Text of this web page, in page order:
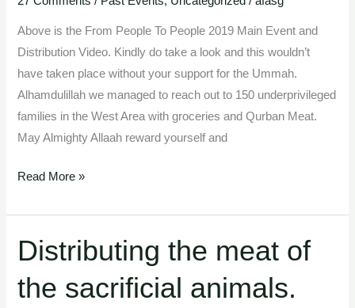
Above is the From People To People 2019 Main Event and
Distribution Video. Kindly do take a look and this wouldn’t
have taken place without your support for the Ummah.
Alhamdulillah we managed to reach out to 150 underprivileged
families in the West Area with groceries and Qurban Meat.
May Almighty Allaah reward yourself and
Read More »
Distributing the meat of
the sacrificial animals.
Distributing
the
meat